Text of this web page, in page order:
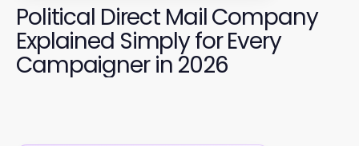
Political Direct Mail Company
Explained Simply for Every
Campaigner in 2026